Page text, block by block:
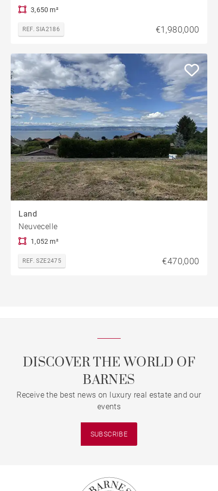
3,650 m²
REF. SIA2186 €1,980,000
Land
Neuvecelle
1,052 m²
REF. SZE2475 €470,000
DISCOVER THE WORLD OF
BARNES
Receive the best news on luxury real estate and our
events
SUBSCRIBE